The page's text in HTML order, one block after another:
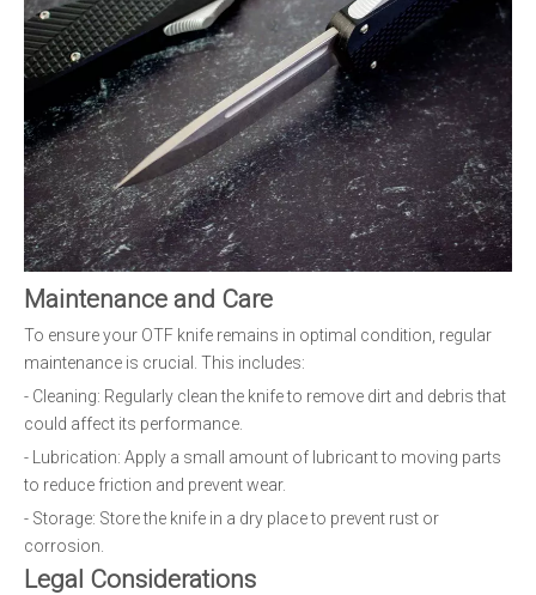
Maintenance and Care
To ensure your OTF knife remains in optimal condition, regular
maintenance is crucial. This includes:
- Cleaning: Regularly clean the knife to remove dirt and debris that
could affect its performance.
- Lubrication: Apply a small amount of lubricant to moving parts
to reduce friction and prevent wear.
- Storage: Store the knife in a dry place to prevent rust or
corrosion.
Legal Considerations